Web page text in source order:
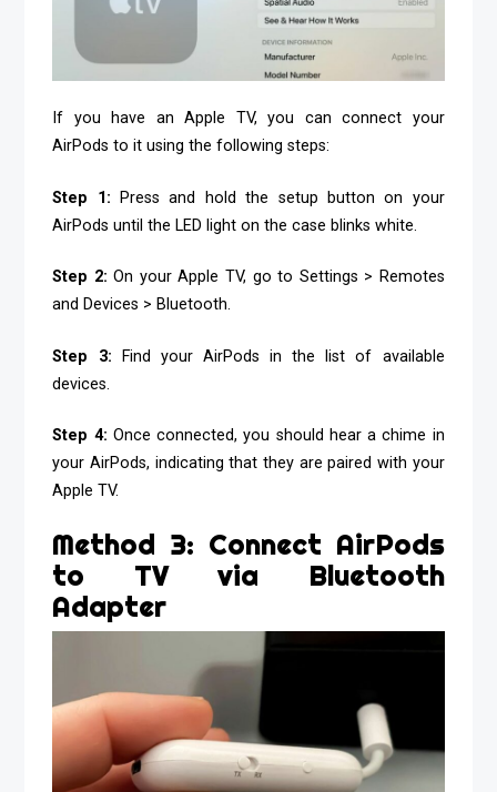
If you have an Apple TV, you can connect your
AirPods to it using the following steps:
Step 1:
Press and hold the setup button on your
AirPods until the LED light on the case blinks white.
Step 2: On your Apple TV, go to Settings > Remotes
and Devices > Bluetooth.
Step 3:
Find your AirPods in the list of available
devices.
Step 4: Once connected, you should hear a chime in
your AirPods, indicating that they are paired with your
Apple TV.
Method 3: Connect AirPods
to TV via Bluetooth
Adapter